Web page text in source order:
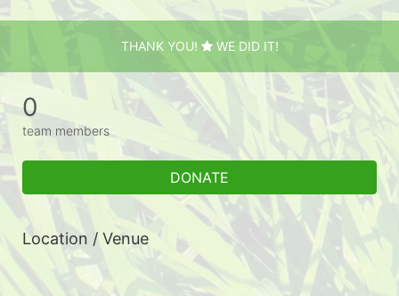
THANK YOU! WE DID IT!
0
team members
DONATE
Location / Venue